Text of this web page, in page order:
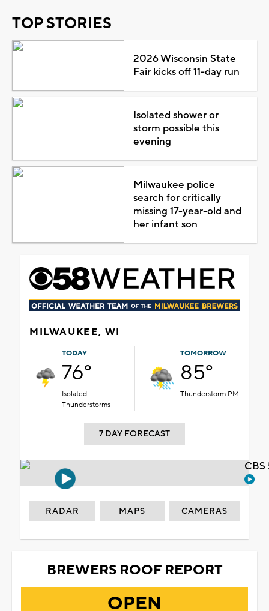
TOP STORIES
2026 Wisconsin State
Fair kicks off 11-day run
Isolated shower or
storm possible this
evening
Milwaukee police
search for critically
missing 17-year-old and
her infant son
MILWAUKEE, WI
TODAY
76°
Isolated
Thunderstorms
TOMORROW
85°
Thunderstorm PM
7 DAY FORECAST
RADAR MAPS CAMERAS
BREWERS ROOF REPORT
OPEN